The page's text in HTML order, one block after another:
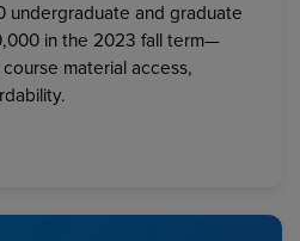
undergraduate and graduate
in the 2023 fall term—
material access,